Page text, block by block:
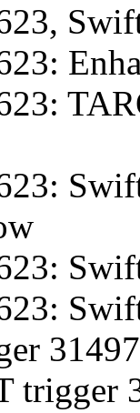
trigger